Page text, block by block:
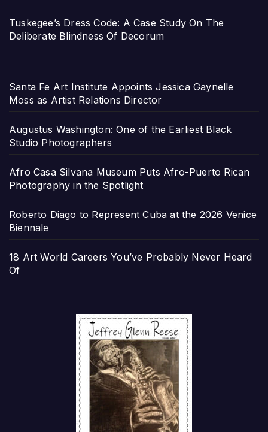
Tuskegee’s Dress Code: A Case Study On The
Deliberate Blindness Of Decorum
Santa Fe Art Institute Appoints Jessica Gaynelle
Moss as Artist Relations Director
Augustus Washington: One of the Earliest Black
Studio Photographers
Afro Casa Silvana Museum Puts Afro-Puerto Rican
Photography in the Spotlight
Roberto Diago to Represent Cuba at the 2026 Venice
Biennale
18 Art World Careers You’ve Probably Never Heard
Of